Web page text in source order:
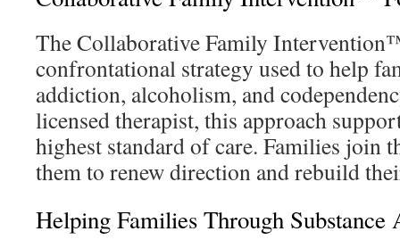
The Collaborative Family
confrontational strategy used to help
addiction, alcoholism, and
licensed therapist, this approach
highest standard of care. Families join
them to renew direction and rebuild
Helping Families Through Substance